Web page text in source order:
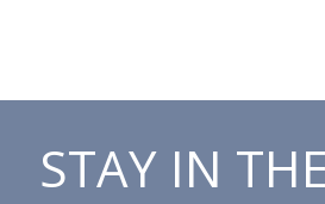
STAY IN